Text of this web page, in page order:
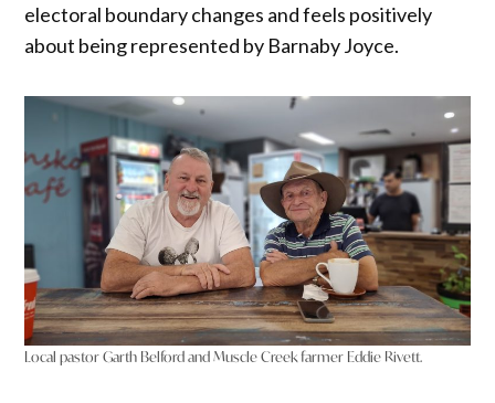
electoral boundary changes and feels positively
about being represented by Barnaby Joyce.
Local pastor Garth Belford and Muscle Creek farmer Eddie Rivett.